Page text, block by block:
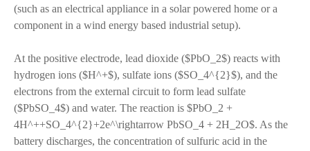
(such as an electrical appliance in a solar powered home or a
component in a wind energy based industrial setup).
At the positive electrode, lead dioxide ($PbO_2$) reacts with
hydrogen ions ($H^+$), sulfate ions ($SO_4^{2}$), and the
electrons from the external circuit to form lead sulfate
($PbSO_4$) and water. The reaction is $PbO_2 +
4H^++SO_4^{2}+2e^\rightarrow PbSO_4 + 2H_2O$. As the
battery discharges, the concentration of sulfuric acid in the